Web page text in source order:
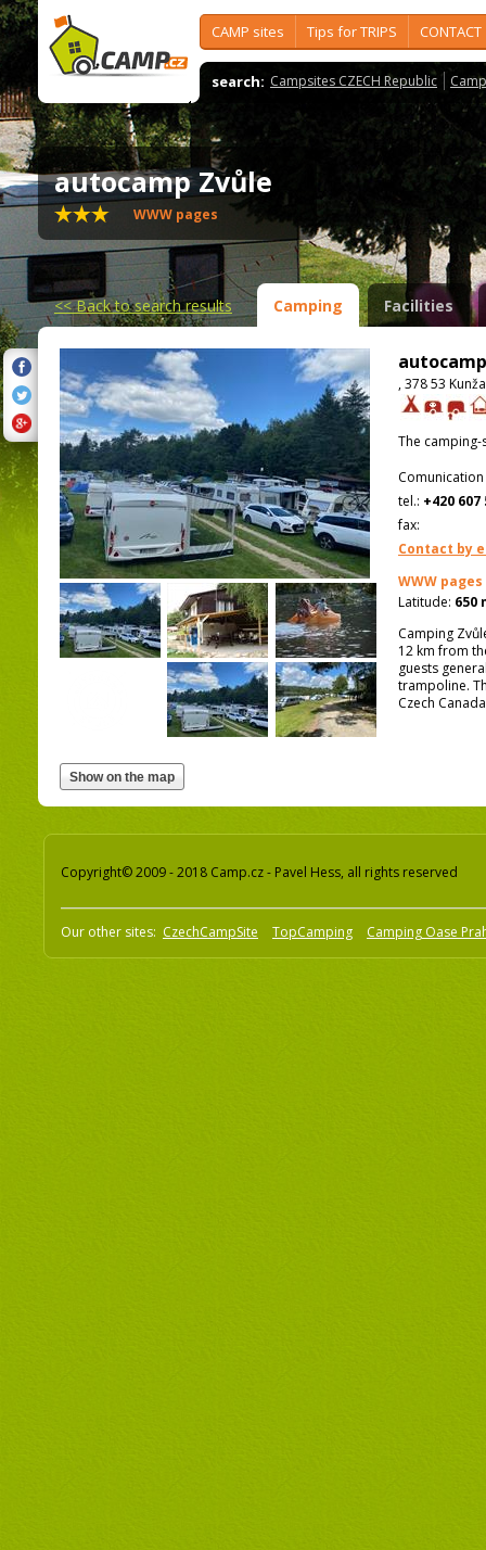
CAMP sites Tips for TRIPS CONTACT
search: Campsites CZECH Republic
autocamp Zvůle
WWW pages
<<Back to search results Camping Facilities
, 378 53
The
tel.: +420 607
fax:
Contact by
WWW pages
Latitude: 650
Camping
12 km from
guests
trampoline.
Czech
Copyright© 2009 - 2018 Camp.cz - Pavel Hess, all rights reserved
Our other sites: CzechCampSite TopCamping Camping Oase